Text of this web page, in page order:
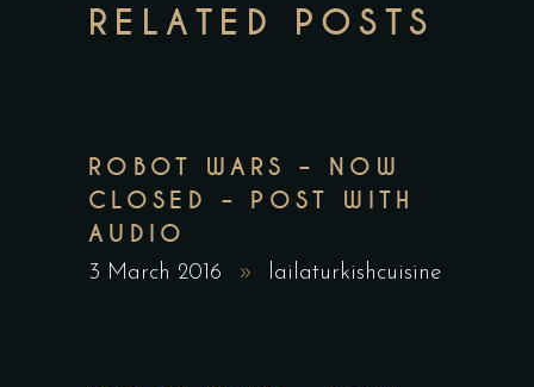
RELATED POSTS
ROBOT WARS – NOW
CLOSED – POST WITH
AUDIO
3 March 2016 lailaturkishcuisine